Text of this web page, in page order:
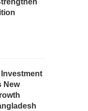
New